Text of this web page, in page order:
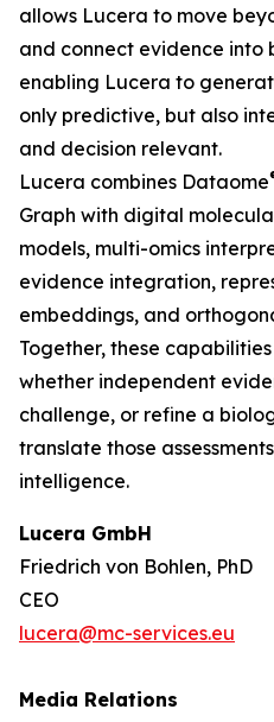
allows Lucera to move
and connect evidence into
enabling Lucera to
only predictive, but also
and decision relevant.
Lucera combines Dataome
Graph with digital
models, multi-omics
evidence integration,
embeddings, and
Together, these
whether independent
challenge, or refine a
translate those
intelligence.
Lucera GmbH
Friedrich von Bohlen, PhD
CEO
lucera@mc-services.eu
Media Relations